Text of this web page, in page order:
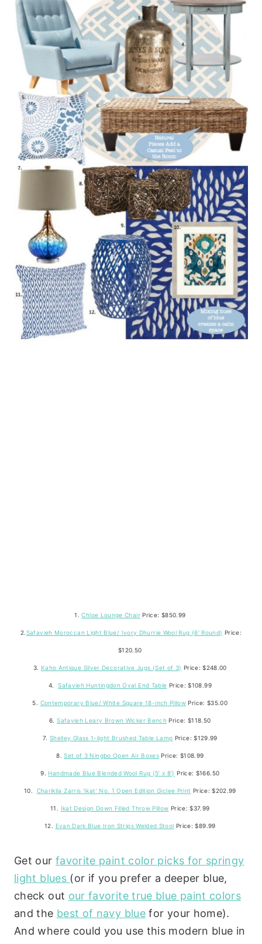
1.Chloe Lounge ChairPrice: $850.99
2. Safavieh Moroccan Light Blue/ Ivory Dhurrie Wool Rug (6′ Round) Price:
$120.50
3. Kaho Antique Silver Decorative Jugs (Set of 3) Price: $248.00
4.Safavieh Huntingdon Oval End Table Price: $108.99
5. Contemporary Blue/ White Square 18-inch Pillow Price: $35.00
6.Safavieh Leary Brown Wicker Bench Price: $118.50
7. Shelley Glass 1-light Brushed Table Lamp Price: $129.99
8.Set of 3 Ningbo Open Air Boxes Price: $108.99
9. Handmade Blue Blended Wool Rug (5′ x 8′) Price: $166.50
10. Chariklia Zarris ‘Ikat’ No. 1 Open Edition Giclee Print Price: $202.99
11. Ikat Design Down Filled Throw Pillow Price: $37.99
12. Evan Dark Blue Iron Strips Welded Stool Price: $89.99
Get our favorite paint color picks for springy
light blues (or if you prefer a deeper blue,
check out our favorite true blue paint colors
and the best of navy blue for your home).
And where could you use this modern blue in